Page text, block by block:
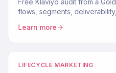
Free Klaviyo audit from a
flows, segments,
Learn more
LIFECYCLE MARKETING